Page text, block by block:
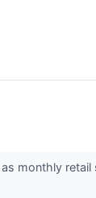
monthly retail